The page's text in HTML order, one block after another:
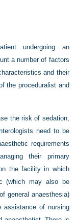
undergoing an
a number of factors
and their
the proceduralist and
the risk of sedation,
need to be
requirements
their primary
the facility in which
(which may also be
general anaesthesia)
assistance of nursing